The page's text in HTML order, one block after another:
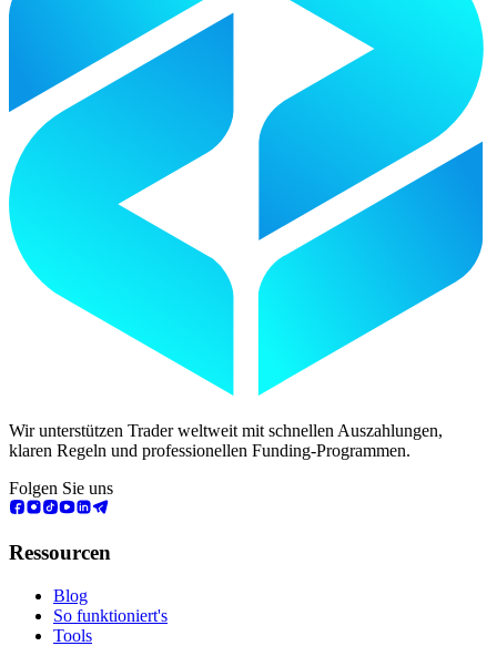
Wir unterstützen Trader weltweit mit schnellen Auszahlungen,
klaren Regeln und professionellen Funding-Programmen.
Folgen Sie uns
Ressourcen
Blog
So funktioniert's
Tools